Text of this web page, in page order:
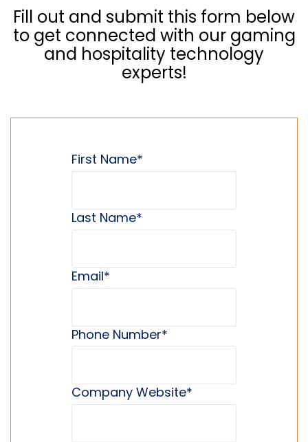
Fill out and submit this form below
to get connected with our gaming
and hospitality technology
experts!
First Name*
Last Name*
Email*
Phone Number*
Company Website*